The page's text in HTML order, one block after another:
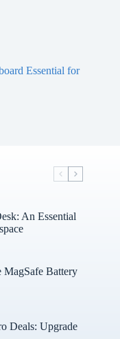
Essential for
An Essential
Battery
Deals: Upgrade